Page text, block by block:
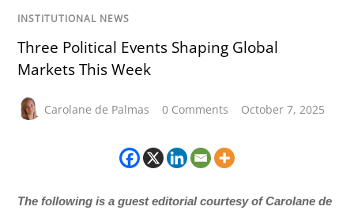
INSTITUTIONAL NEWS
Three Political Events Shaping Global
Markets This Week
Carolane de Palmas 0 Comments October 7, 2025
The following is a guest editorial courtesy of Carolane de